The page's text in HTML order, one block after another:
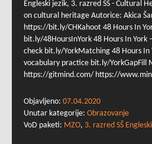
Engleski jezik, 3. razred SŠ - Cultural
on cultural heritage Autorice: Akica
https://bit.ly/CHKahoot 48 Hours In
bit.ly/48HoursInYork 48 Hours In York
check bit.ly/YorkMatching 48 Hours In
vocabulary practice bit.ly/YorkGapFill
https://gitmind.com/ https://
Objavljeno: 07.04.2020
Unutar kategorije: Obrazovanje
VoD paketi: MZO, 3. razred SŠ